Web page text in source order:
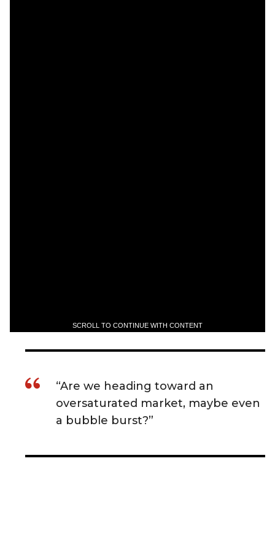
SCROLL TO CONTINUE WITH CONTENT
“Are we heading toward an
oversaturated market, maybe even
a bubble burst?”